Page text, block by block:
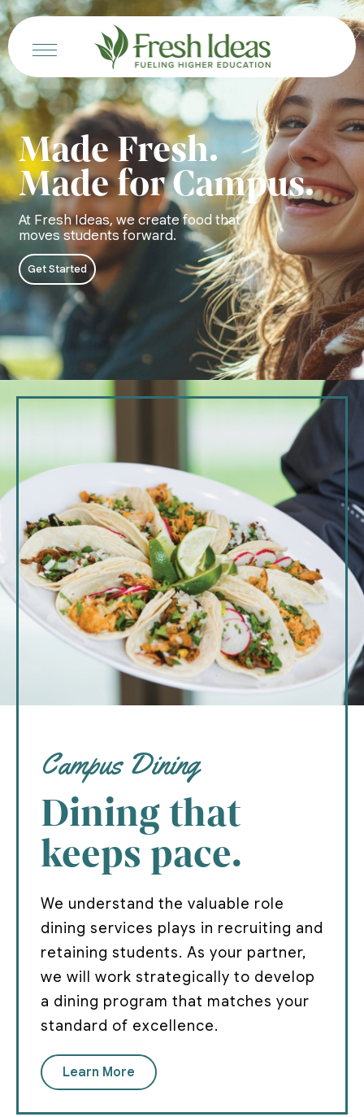
Made Fresh.
Made for Campus.
At Fresh Ideas, we create food that
moves students forward.
Get Started
Campus Dining
Dining that
keeps pace.
We understand the valuable role
dining services plays in recruiting and
retaining students. As your partner,
we will work strategically to develop
a dining program that matches your
standard of excellence.
Learn More